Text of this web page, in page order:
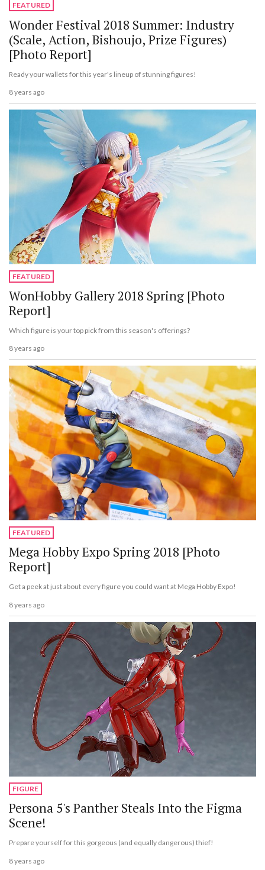
FEATURED
Wonder Festival 2018 Summer: Industry
(Scale, Action, Bishoujo, Prize Figures)
[Photo Report]
Ready your wallets for this year's lineup of stunning figures!
8 years ago
FEATURED
WonHobby Gallery 2018 Spring [Photo
Report]
Which figure is your top pick from this season's offerings?
8 years ago
FEATURED
Mega Hobby Expo Spring 2018 [Photo
Report]
Get a peek at just about every figure you could want at Mega Hobby Expo!
8 years ago
FIGURE
Persona 5's Panther Steals Into the Figma
Scene!
Prepare yourself for this gorgeous (and equally dangerous) thief!
8 years ago